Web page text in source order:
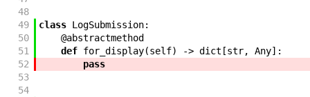
48
49
class LogSubmission:
50
@abstractmethod
51
def for_display(self) -> dict [str, Any] :
52
pass
53
54